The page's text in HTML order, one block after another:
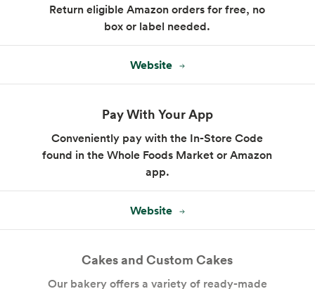
Return eligible Amazon orders for free, no
box or label needed.
Website
Pay With Your App
Conveniently pay with the In-Store Code
found in the Whole Foods Market or Amazon
app.
Website
Cakes and Custom Cakes
Our bakery offers a variety of ready-made